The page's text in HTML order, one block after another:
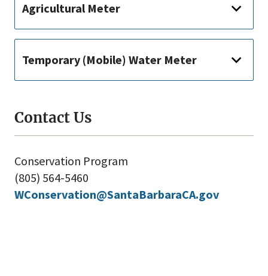
Contact Us
Conservation Program
(805) 564-5460
WConservation@SantaBarbaraCA.gov
Agricultural Meter
Temporary (Mobile) Water Meter